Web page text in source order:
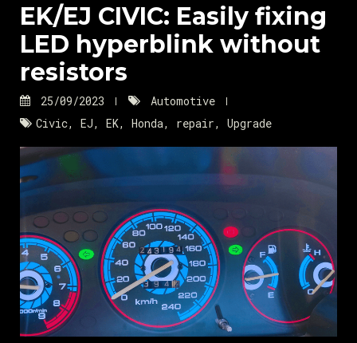
EK/EJ CIVIC: Easily fixing
LED hyperblink without
resistors
25/09/2023
Automotive
Civic, EJ, EK, Honda, repair, Upgrade